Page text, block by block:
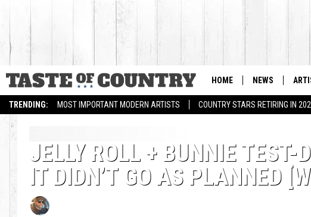
TRENDING: MOST IMPORTANT MODERN ARTISTS COUNTRY STARS RETIRING IN
HOME NEWS
JELLY ROLL + BUNNIE
IT DIDN’T GO AS PLANNED